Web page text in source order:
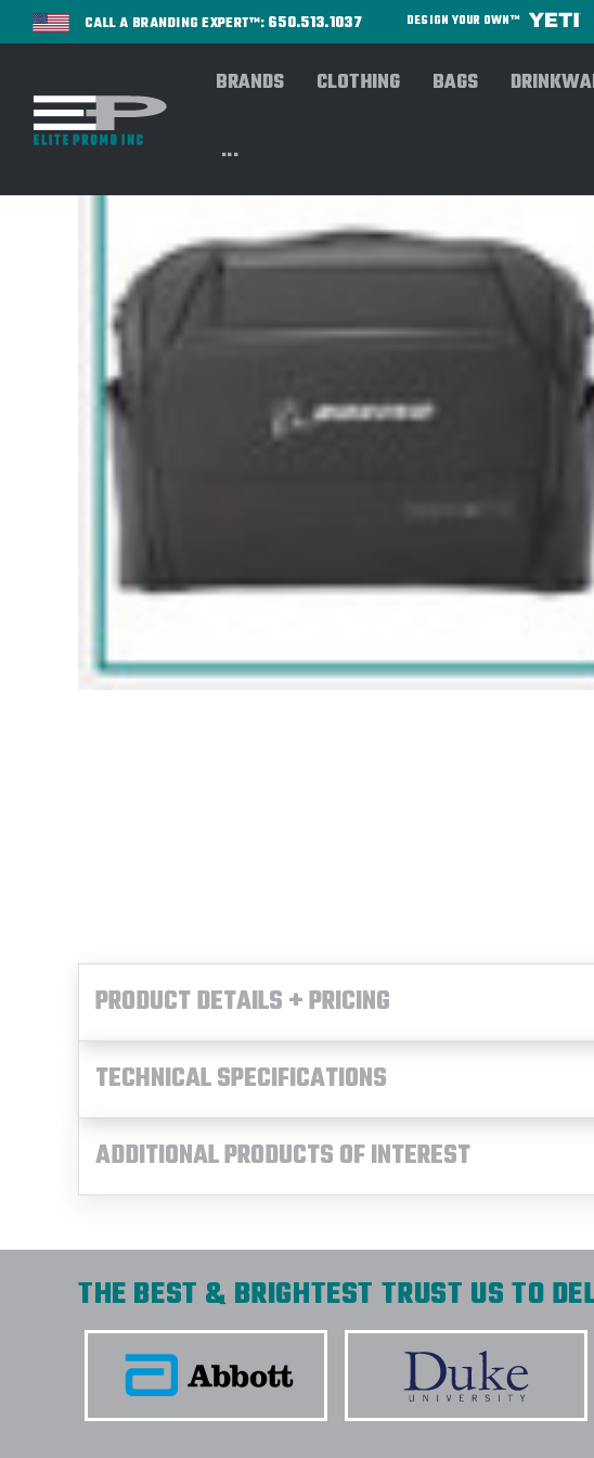
CALL A BRANDING EXPERT™: 650.513.1037 DESIGN YOUR OWN™
BRANDS CLOTHING BAGS
...
PRODUCT DETAILS + PRICING
TECHNICAL SPECIFICATIONS
ADDITIONAL PRODUCTS OF INTEREST
THE BEST & BRIGHTEST TRUST US TO